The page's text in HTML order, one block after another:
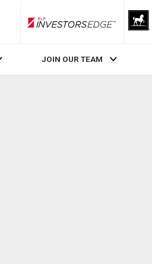
RLP InvestorsEdge
JOIN OUR TEAM